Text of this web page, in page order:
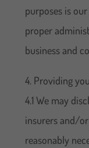
purposes is
proper
business and
4. Providing
4.1 We may
insurers and/
reasonably